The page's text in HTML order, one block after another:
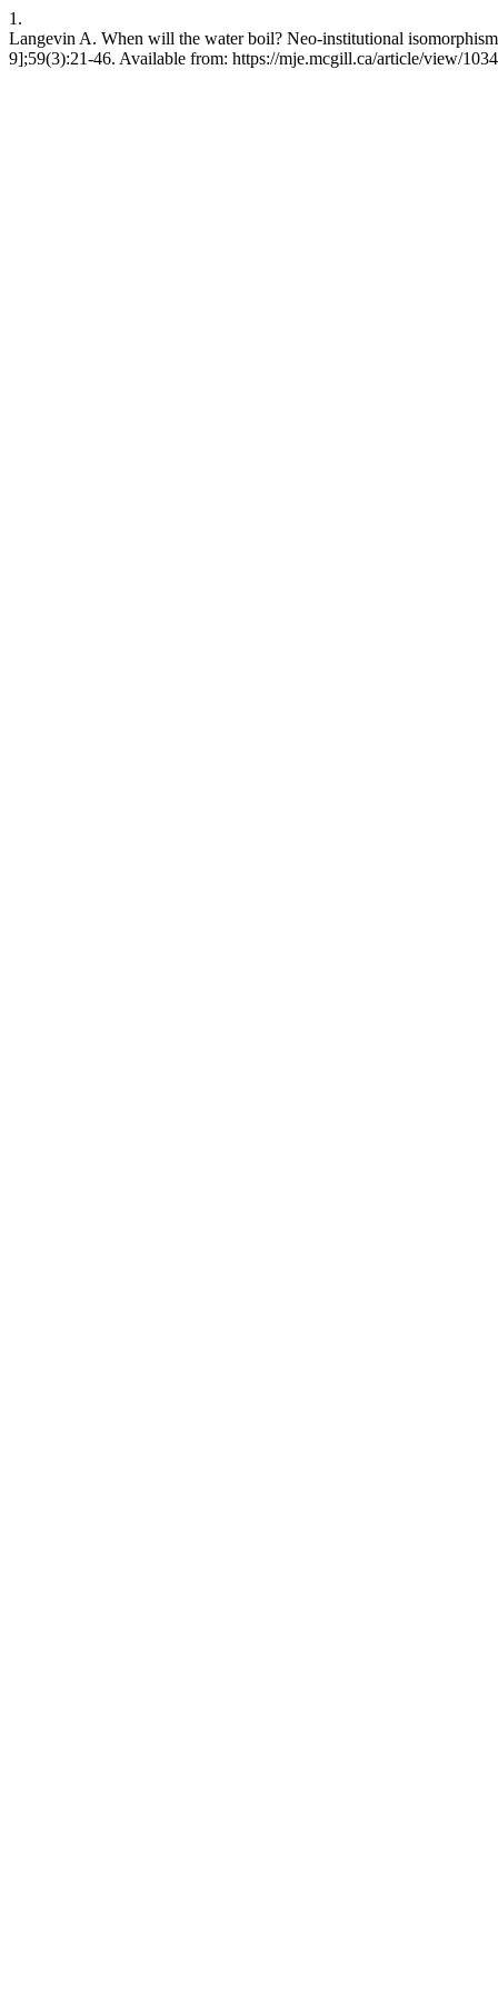
1.
Langevin A. When will the water boil? Neo-institutional
9];59(3):21-46. Available from: https://mje.mcgill.ca/article/view/